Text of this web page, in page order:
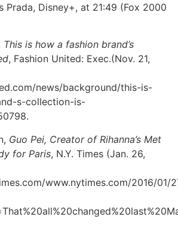
Prada, Disney+, at 21:49 (Fox 2000
This is how a fashion brand’s
, Fashion United: Exec.(Nov. 21,
news/background/this-is-
s-collection-is-
Guo Pei, Creator of Rihanna’s Met
for Paris, N.Y. Times (Jan. 26,
www.nytimes.com/2016/01/